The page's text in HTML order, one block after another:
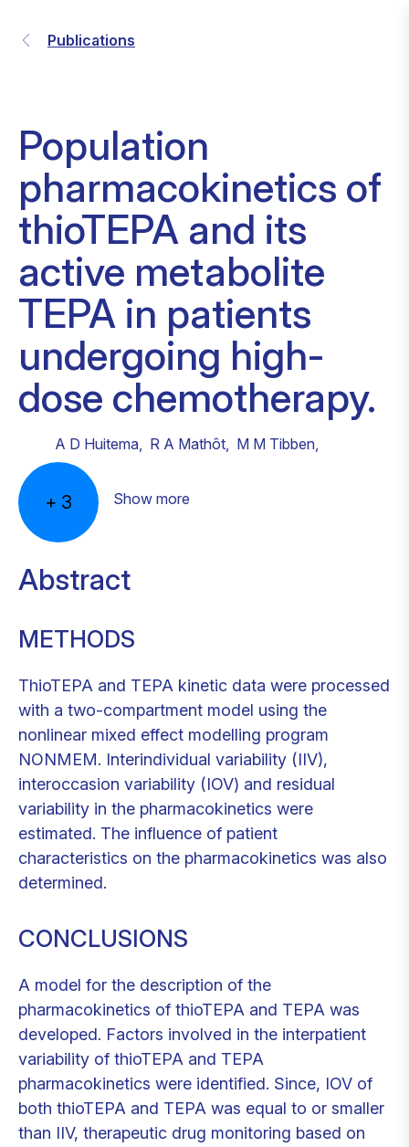
Publications
Population
pharmacokinetics of
thioTEPA and its
active metabolite
TEPA in patients
undergoing high-
dose chemotherapy.
A D Huitema, R A Mathôt, M M Tibben,
+ 3 Show more
Abstract
METHODS
ThioTEPA and TEPA kinetic data were processed
with a two-compartment model using the
nonlinear mixed effect modelling program
NONMEM. Interindividual variability (IIV),
interoccasion variability (IOV) and residual
variability in the pharmacokinetics were
estimated. The influence of patient
characteristics on the pharmacokinetics was also
determined.
CONCLUSIONS
A model for the description of the
pharmacokinetics of thioTEPA and TEPA was
developed. Factors involved in the interpatient
variability of thioTEPA and TEPA
pharmacokinetics were identified. Since, IOV of
both thioTEPA and TEPA was equal to or smaller
than IIV, therapeutic drug monitoring based on